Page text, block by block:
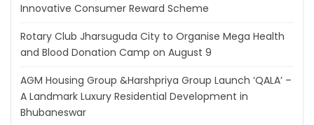
Innovative Consumer Reward Scheme
Rotary Club Jharsuguda City to Organise Mega Health
and Blood Donation Camp on August 9
AGM Housing Group &Harshpriya Group Launch ‘QALA’ –
A Landmark Luxury Residential Development in
Bhubaneswar